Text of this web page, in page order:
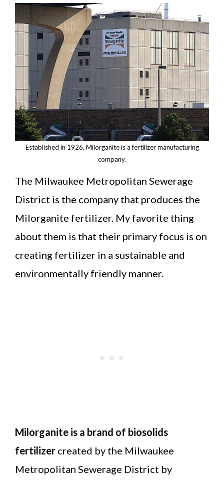
Established in 1926, Milorganite is a fertilizer manufacturing
company.
The Milwaukee Metropolitan Sewerage
District is the company that produces the
Milorganite fertilizer. My favorite thing
about them is that their primary focus is on
creating fertilizer in a sustainable and
environmentally friendly manner.
Milorganite is a brand of biosolids
fertilizer created by the Milwaukee
Metropolitan Sewerage District by